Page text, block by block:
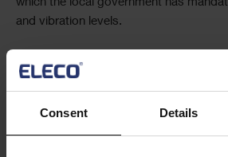
Consent Details
which the local government has
and vibration levels.
“We use the code library within
to classify and tag different
such as how noisy they are or the